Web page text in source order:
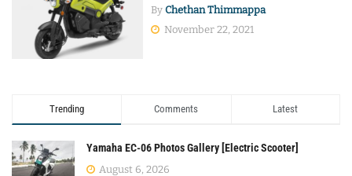
By Chethan Thimmappa
November 22, 2021
Trending Comments Latest
Yamaha EC-06 Photos Gallery [Electric Scooter]
August 6, 2026